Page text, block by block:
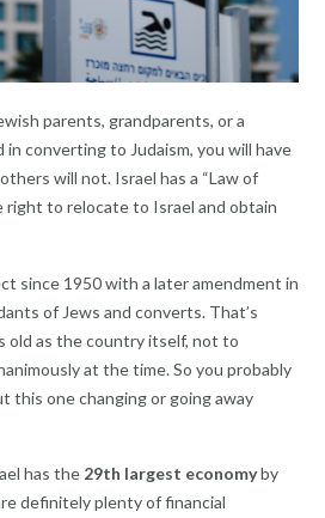
parents, grandparents, or a
converting to Judaism, you will have
will not. Israel has a “Law of
right to relocate to Israel and obtain
since 1950 with a later amendment in
of Jews and converts. That’s
old as the country itself, not to
at the time. So you probably
this one changing or going away
has the 29th largest economyby
definitely plenty of financial